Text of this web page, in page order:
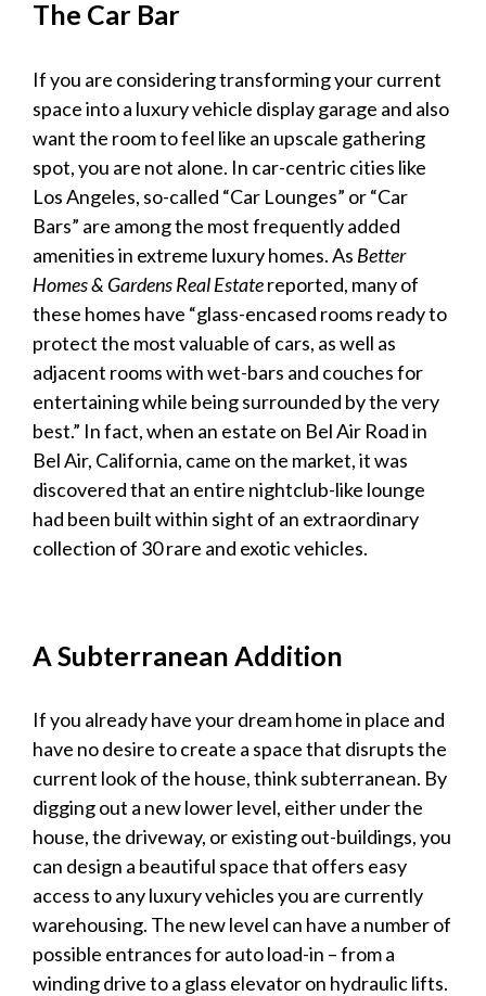
The Car Bar
If you are considering transforming your current
space into a luxury vehicle display garage and also
want the room to feel like an upscale gathering
spot, you are not alone. In car-centric cities like
Los Angeles, so-called “Car Lounges” or “Car
Bars” are among the most frequently added
amenities in extreme luxuryhomes. As Better
Homes & Gardens Real Estatereported, many of
these homes have “glass-encased rooms ready to
protect the most valuable of cars, as well as
adjacent rooms with wet-bars and couches for
entertaining while being surrounded by the very
best.” In fact, when an estate on Bel Air Road in
Bel Air, California, came on the market, it was
discovered that an entire nightclub-like lounge
had been built within sight of an extraordinary
collection of 30 rare and exoticvehicles.
A Subterranean Addition
If you already have your dream home in place and
have no desire to create a space that disrupts the
current look of the house, think subterranean. By
digging out a new lower level, either under the
house, the driveway, or existing out-buildings, you
can design a beautiful space that offers easy
access to anyluxury vehiclesyou are currently
warehousing. The new level can have a number of
possible entrances for auto load-in – from a
winding drive to a glass elevator on hydraulic lifts.